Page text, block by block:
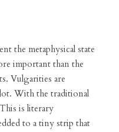
the metaphysical state
important than the
Vulgarities are
With the traditional
is literary
to a tiny strip that